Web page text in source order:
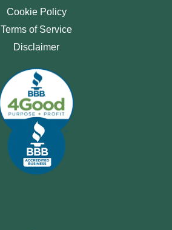
Cookie Policy
Terms of Service
Disclaimer